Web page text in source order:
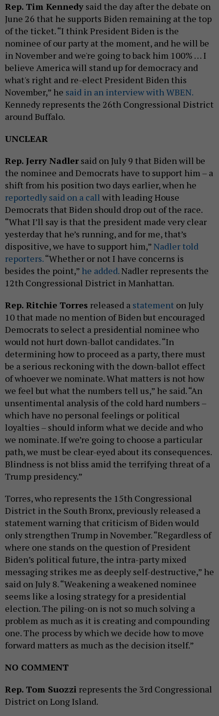
Rep. Tim Kennedy said the day after the debate on
June 26 that he supports Biden remaining at the top
of the ticket. “I think President Biden is the
nominee of our party at the moment, and he will be
in November and we're going to back him 100% … I
believe America will stand up for democracy and
what's right and re-elect President Biden this
November,” he said in an interview with WBEN.
Kennedy represents the 26th Congressional District
around Buffalo.
UNCLEAR
Rep. Jerry Nadlersaid on July 9 that Biden will be
the nominee and Democrats have to support him – a
shift from his position two days earlier, when he
reportedly said on a call with leading House
Democrats that Biden should drop out of the race.
“What I’ll say is that the president made very clear
yesterday that he’s running, and for me, that’s
dispositive, we have to support him,”Nadler told
reporters.“Whether or not I have concerns is
besides the point,” he added.Nadler represents the
12th Congressional District in Manhattan.
Rep. Ritchie Torres released a statement on July
10 that made no mention of Biden but encouraged
Democrats to select a presidential nominee who
would not hurt down-ballot candidates. “In
determining how to proceed as a party, there must
be a serious reckoning with the down-ballot effect
of whoever we nominate. What matters is not how
we feel but what the numbers tell us,” he said. “An
unsentimental analysis of the cold hard numbers –
which have no personal feelings or political
loyalties – should inform what we decide and who
we nominate. If we’re going to choose a particular
path, we must be clear-eyed about its consequences.
Blindness is not bliss amid the terrifying threat of a
Trump presidency.”
Torres, who represents the 15th Congressional
District in the South Bronx, previously released a
statement warning that criticism of Biden would
only strengthen Trump in November. “Regardless of
where one stands on the question of President
Biden’s political future, the intra-party mixed
messaging strikes me as deeply self-destructive,” he
said on July 8. “Weakening a weakened nominee
seems like a losing strategy for a presidential
election. The piling-on is not so much solving a
problem as much as it is creating and compounding
one. The process by which we decide how to move
forward matters as much as the decision itself.”
NO COMMENT
Rep. Tom Suozzi represents the 3rd Congressional
District on Long Island.